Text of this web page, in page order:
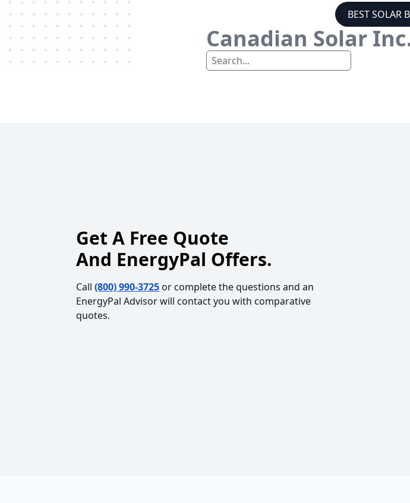
BEST SOLAR
Canadian Solar
Get A Free Quote
And EnergyPal Offers.
Call (800) 990-3725or complete the questions and an
EnergyPal Advisor will contact you with comparative
quotes.